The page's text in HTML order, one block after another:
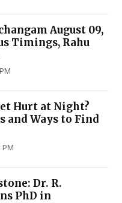
August 09,
Timings, Rahu
Hurt at Night?
and Ways to Find
PM
Dr. R.
PhD in